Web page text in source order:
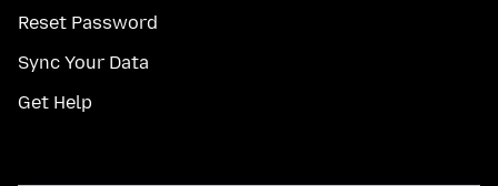
Reset Password
Sync Your Data
Get Help